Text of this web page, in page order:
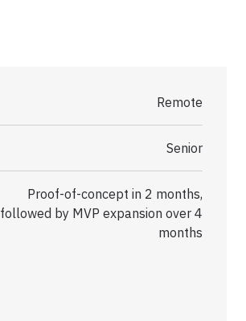
Remote
Senior
Proof-of-concept in 2 months,
followed by MVP expansion over 4
months